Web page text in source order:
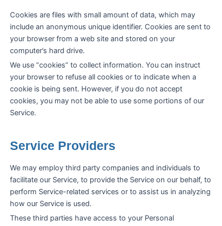
Cookies are files with small amount of data, which may
include an anonymous unique identifier. Cookies are sent to
your browser from a web site and stored on your
computer’s hard drive.
We use “cookies” to collect information. You can instruct
your browser to refuse all cookies or to indicate when a
cookie is being sent. However, if you do not accept
cookies, you may not be able to use some portions of our
Service.
Service Providers
We may employ third party companies and individuals to
facilitate our Service, to provide the Service on our behalf, to
perform Service-related services or to assist us in analyzing
how our Service is used.
These third parties have access to your Personal